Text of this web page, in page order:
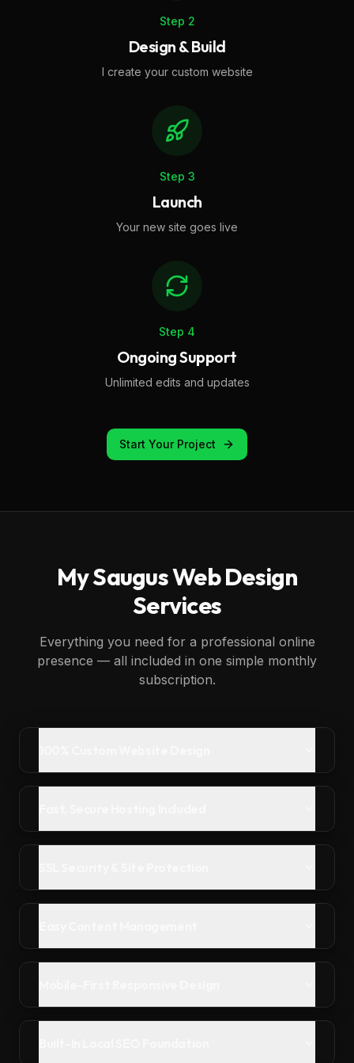
Step 2
Design & Build
I create your custom website
Step 3
Launch
Your new site goes live
Step 4
Ongoing Support
Unlimited edits and updates
Start Your Project
MySaugusWeb Design
Services
Everything you need for a professional online
presence — all included in one simple monthly
subscription.